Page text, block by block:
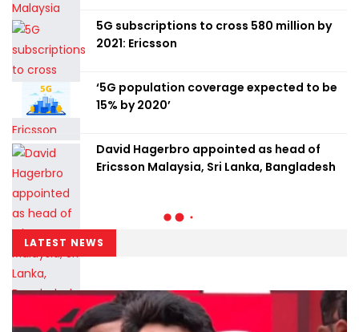
5G subscriptions to cross 580 million by
2021: Ericsson
‘5G population coverage expected to be
15% by 2020’
David Hagerbro appointed as head of
Ericsson Malaysia, Sri Lanka, Bangladesh